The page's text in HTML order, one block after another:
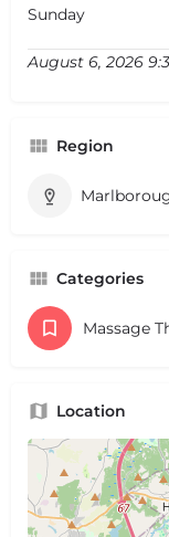
Sunday
August 6, 2026
Region
Categories
Massage
Location